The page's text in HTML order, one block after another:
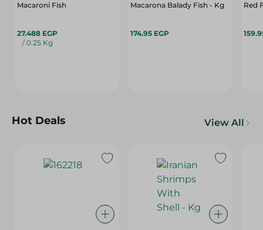
Macaroni Fish
27.488 EGP
/ 0.25 Kg
Macarona Balady Fish - Kg
174.95 EGP
Red
Hot Deals View All